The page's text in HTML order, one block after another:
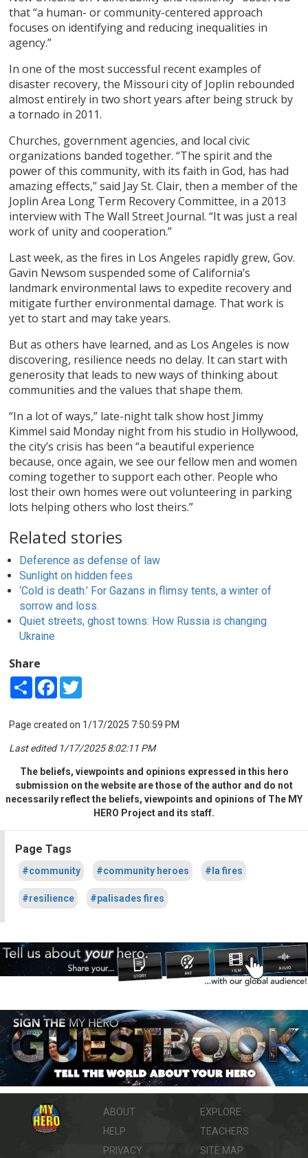
that “a human- or community-centered approach
focuses on identifying and reducing inequalities in
agency.”
In one of the most successful recent examples of
disaster recovery, the Missouri city of Joplin rebounded
almost entirely in two short years after being struck by
a tornado in 2011.
Churches, government agencies, and local civic
organizations banded together. “The spirit and the
power of this community, with its faith in God, has had
amazing effects,” said Jay St. Clair, then a member of the
Joplin Area Long Term Recovery Committee, in a 2013
interview with The Wall Street Journal. “It was just a real
work of unity and cooperation.”
Last week, as the fires in Los Angeles rapidly grew, Gov.
Gavin Newsom suspended some of California’s
landmark environmental laws to expedite recovery and
mitigate further environmental damage. That work is
yet to start and may take years.
But as others have learned, and as Los Angeles is now
discovering, resilience needs no delay. It can start with
generosity that leads to new ways of thinking about
communities and the values that shape them.
“In a lot of ways,” late-night talk show host Jimmy
Kimmel said Monday night from his studio in Hollywood,
the city’s crisis has been “a beautiful experience
because, once again, we see our fellow men and women
coming together to support each other. People who
lost their own homes were out volunteering in parking
lots helping others who lost theirs.”
Related stories
Deference as defense of law
Sunlight on hidden fees
‘Cold is death.’ For Gazans in flimsy tents, a winter of
sorrow and loss.
Quiet streets, ghost towns: How Russia is changing
Ukraine
Share
Share Facebook
Page created on 1/17/2025 7:50:59 PM
Last edited 1/17/2025 8:02:11 PM
The beliefs, viewpoints and opinions expressed in this hero
submission on the website are those of the author and do not
necessarily reflect the beliefs, viewpoints and opinions of The MY
HERO Project and its staff.
Page Tags
#community #community heroes #la fires
#resilience #palisades fires
ABOUT
HELP
PRIVACY
EXPLORE
TEACHERS
SITE MAP